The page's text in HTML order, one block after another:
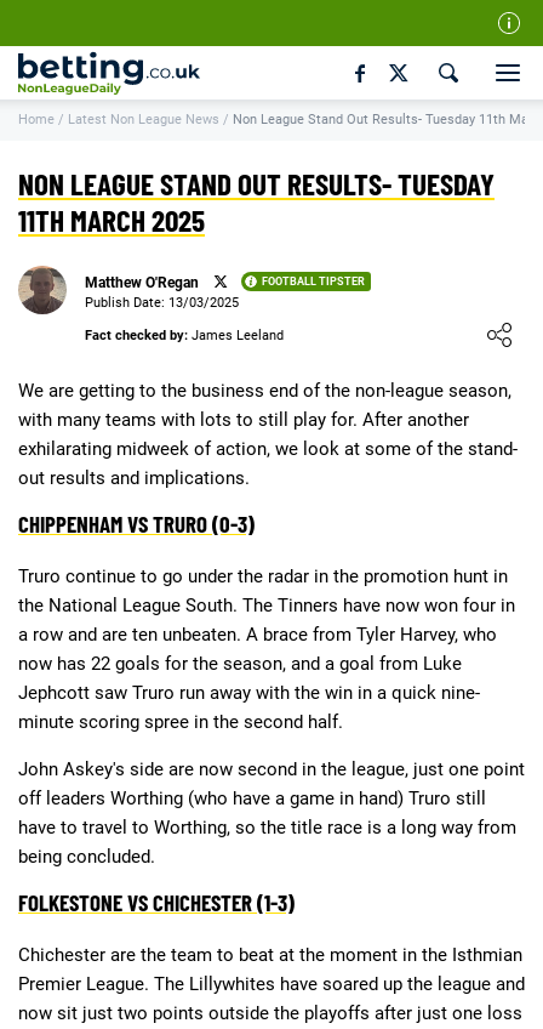
Our Team
How We Rate
Contact Us
Content Disclaimer
Affiliate Disclosure
Matthew O'Regan Author Profile
Deals Non-League News
Home / Latest Non League News / Non League Stand Out Results- Tuesday 11th
NON LEAGUE STAND OUT RESULTS- TUESDAY
11TH MARCH 2025
Matthew O'Regan FOOTBALL TIPSTER
Loading ...
Publish Date: 13/03/2025
Fact checked by: James Leeland
We are getting to the business end of the non-league season,
with many teams with lots to still play for. After another
exhilarating midweek of action, we look at some of the stand-
out results and implications.
CHIPPENHAM VS TRURO (0-3)
Truro continue to go under the radar in the promotion hunt in
the National League South. The Tinners have now won four in
a row and are ten unbeaten. A brace from Tyler Harvey, who
now has 22 goals for the season, and a goal from Luke
Jephcott saw Truro run away with the win in a quick nine-
minute scoring spree in the second half.
John Askey's side are now second in the league, just one point
off leaders Worthing (who have a game in hand) Truro still
have to travel to Worthing, so the title race is a long way from
being concluded.
FOLKESTONE VS CHICHESTER (1-3)
Chichester are the team to beat at the moment in the Isthmian
Premier League. The Lillywhites have soared up the league and
now sit just two points outside the playoffs after just one loss